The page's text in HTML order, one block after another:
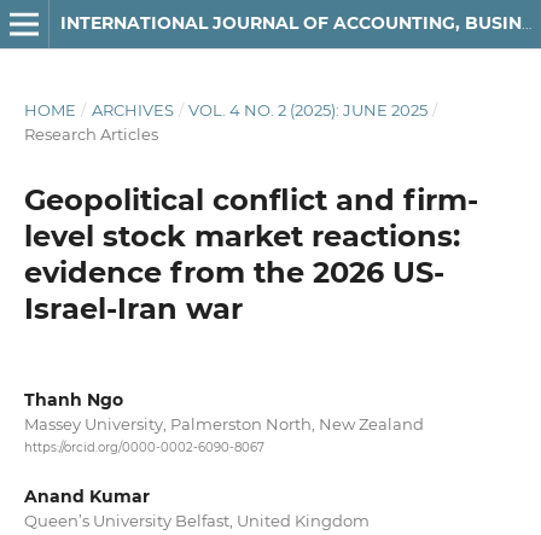
INTERNATIONAL JOURNAL OF ACCOUNTING, BUSINESS AND FINANCE
HOME / ARCHIVES / VOL. 4 NO. 2 (2025): JUNE 2025 /
Research Articles
Geopolitical conflict and firm-
level stock market reactions:
evidence from the 2026 US-
Israel-Iran war
Thanh Ngo
Massey University, Palmerston North, New Zealand
https://orcid.org/0000-0002-6090-8067
Anand Kumar
Queen’s University Belfast, United Kingdom